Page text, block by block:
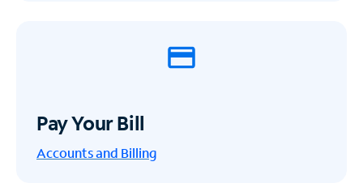
Pay Your Bill
Accounts and Billing